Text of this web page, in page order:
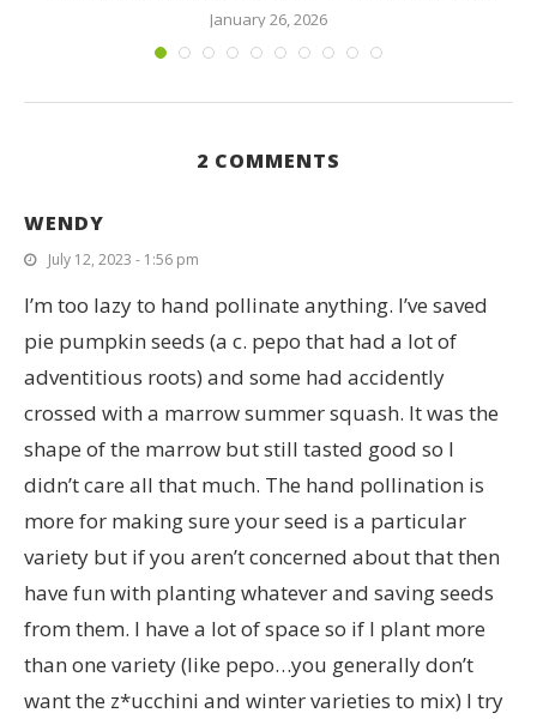
January 26, 2026
2 COMMENTS
WENDY
July 12, 2023 - 1:56 pm
I’m too lazy to hand pollinate anything. I’ve saved
pie pumpkin seeds (a c. pepo that had a lot of
adventitious roots) and some had accidently
crossed with a marrow summer squash. It was the
shape of the marrow but still tasted good so I
didn’t care all that much. The hand pollination is
more for making sure your seed is a particular
variety but if you aren’t concerned about that then
have fun with planting whatever and saving seeds
from them. I have a lot of space so if I plant more
than one variety (like pepo…you generally don’t
want the z*ucchini and winter varieties to mix) I try